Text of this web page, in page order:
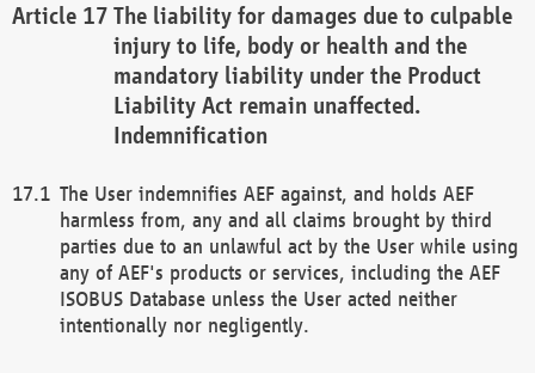
The liability for damages due to culpable
injury to life, body or health and the
mandatory liability under the Product
Liability Act remain unaffected.
Indemnification
The User indemnifies AEF against, and holds AEF
harmless from, any and all claims brought by third
parties due to an unlawful act by the User while using
any of AEF's products or services, including the AEF
ISOBUS Database unless the User acted neither
intentionally nor negligently.